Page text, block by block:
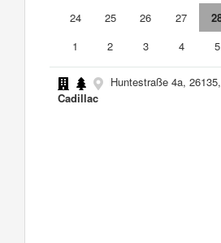
24
25 26 27
1
2 3 4 5
Huntestraße 4a,
Cadillac